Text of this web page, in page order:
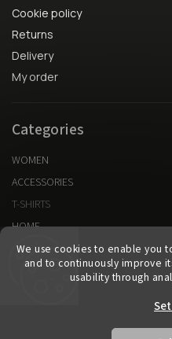
We use cookies to enable you
and to continuously improve
usability through
Cookie policy
Returns
Delivery
My order
Categories
WOMEN
ACCESSORIES
T-SHIRTS
HOME
Vytvorené v
Edit